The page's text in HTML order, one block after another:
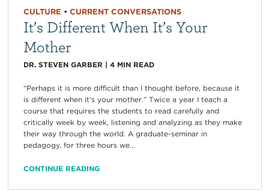
CULTURE • CURRENT CONVERSATIONS
It’s Different When It’s Your
Mother
DR. STEVEN GARBER | 4 MIN READ
“Perhaps it is more difficult than I thought before, because it
is different when it’s your mother.” Twice a year I teach a
course that requires the students to read carefully and
critically week by week, listening and analyzing as they make
their way through the world. A graduate-seminar in
pedagogy, for three hours we...
CONTINUE READING